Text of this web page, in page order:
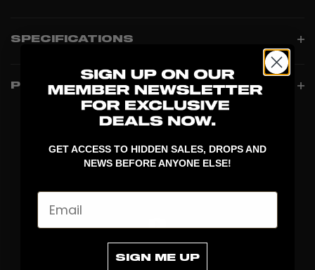
SPECIFICATIONS
PRODUCT INFO
GET ACCESS TO HIDDEN SALES, DROPS AND
NEWS BEFORE ANYONE ELSE!
SIGN ME UP